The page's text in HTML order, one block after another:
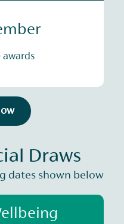
awards
Draws
dates shown below